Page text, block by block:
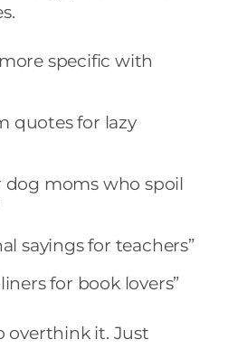
specific with
quotes for lazy
dog moms who spoil
sayings for teachers”
for book lovers”
overthink it. Just